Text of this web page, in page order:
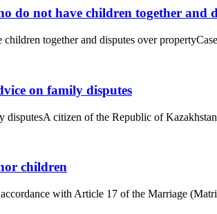
do not have children together and
together and disputes over
on family disputes
citizen of the Republic of
children
with Article 17 of the Marriage